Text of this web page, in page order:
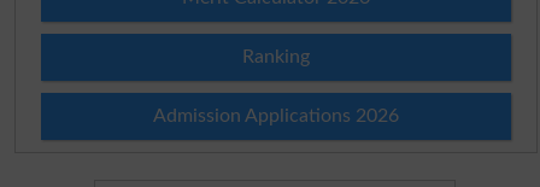
Ranking
Admission Applications 2026